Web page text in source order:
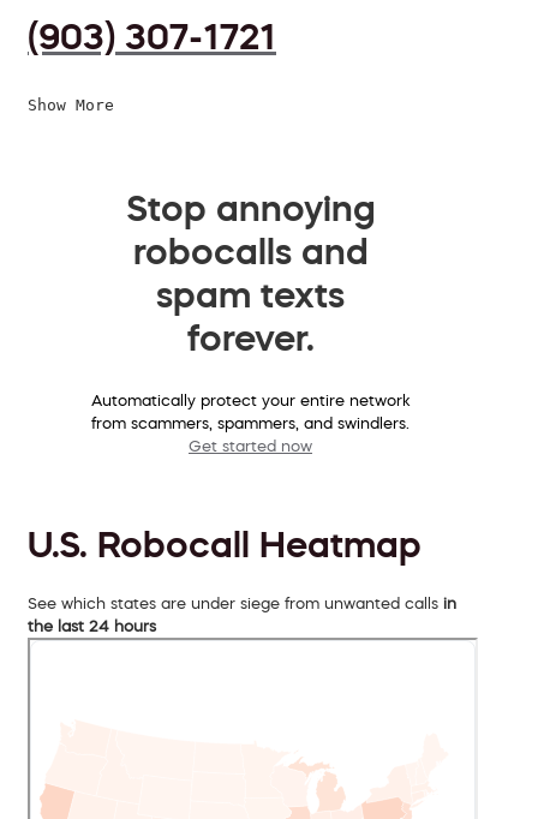
(903) 307-1721
Show More
Stop annoying
robocalls and
spam texts
forever.
Automatically protect your entire network
from scammers, spammers, and swindlers.
Get started now
U.S. Robocall Heatmap
See which states are under siege from unwanted calls in
the last 24 hours